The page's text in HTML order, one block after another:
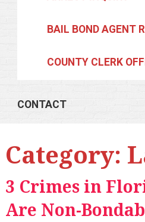
BAIL BOND AGENT
COUNTY CLERK
CONTACT
Category:
3 Crimes in
Are Non-